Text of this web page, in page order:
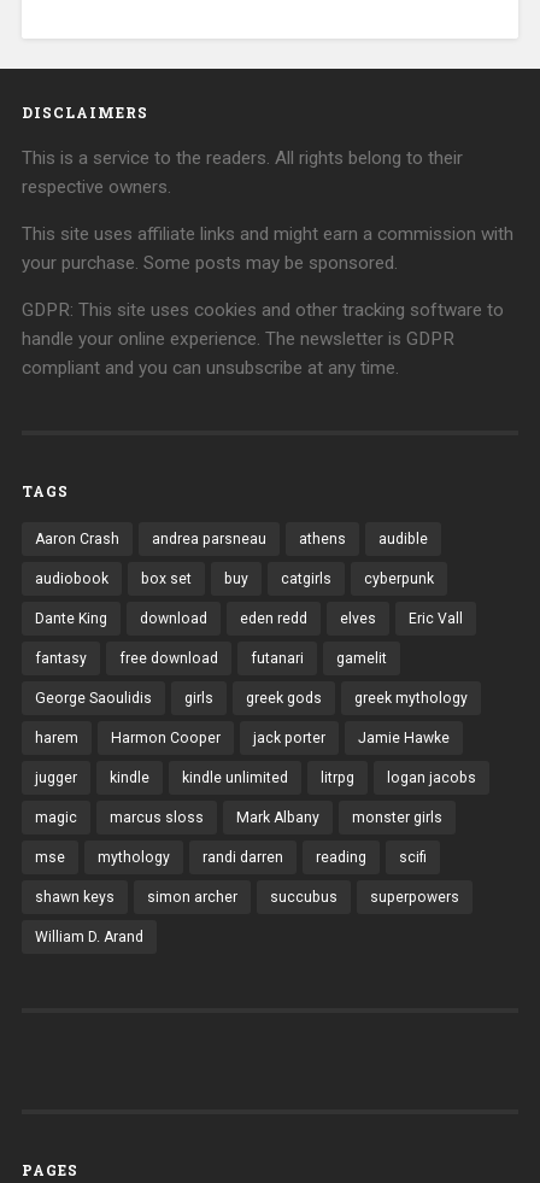
DISCLAIMERS
This is a service to the readers. All rights belong to their
respective owners.
This site uses affiliate links and might earn a commission with
your purchase. Some posts may be sponsored.
GDPR: This site uses cookies and other tracking software to
handle your online experience. The newsletter is GDPR
compliant and you can unsubscribe at any time.
TAGS
Aaron Crash andrea parsneau athens audible
audiobook box set buy catgirls cyberpunk
Dante King download eden redd elves Eric Vall
fantasy free download futanari gamelit
George Saoulidis girls greek gods greek mythology
harem Harmon Cooper jack porter Jamie Hawke
jugger kindle kindle unlimited litrpg logan jacobs
magic marcus sloss Mark Albany monster girls
mse mythology randi darren reading scifi
shawn keys simon archer succubus superpowers
William D. Arand
PAGES